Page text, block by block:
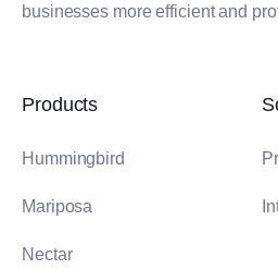
businesses more efficient and
Products
Hummingbird
Mariposa
Nectar